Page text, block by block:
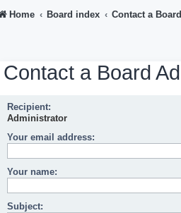
Home Board index
Contact a
Contact a Board
Recipient:
Administrator
Your email address:
Your name:
Subject: